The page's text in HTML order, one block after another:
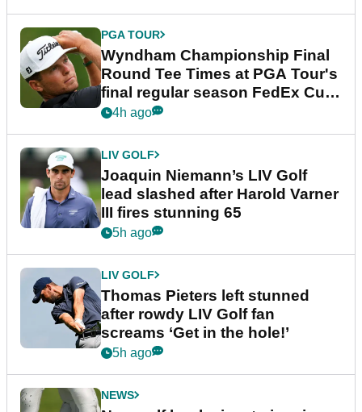
PGA TOUR
Wyndham Championship Final
Round Tee Times at PGA Tour's
final regular season FedEx Cup
event
4h ago
LIV GOLF
Joaquin Niemann’s LIV Golf
lead slashed after Harold Varner
III fires stunning 65
5h ago
LIV GOLF
Thomas Pieters left stunned
after rowdy LIV Golf fan
screams ‘Get in the hole!’
5h ago
NEWS